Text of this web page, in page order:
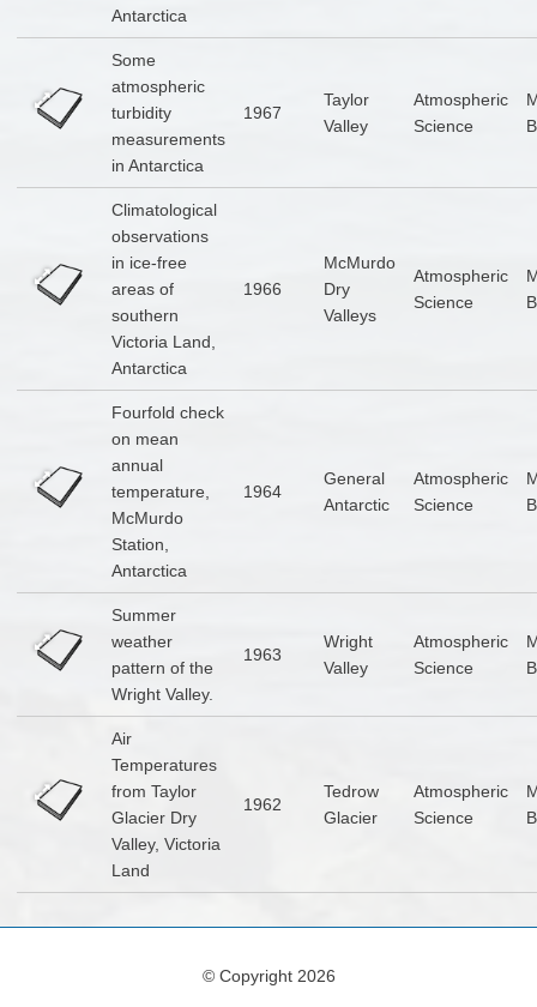
Antarctica
Some
atmospheric
turbidity
measurements
in Antarctica
1967
Taylor
Valley
Atmospheric
Science
Climatological
observations
in ice-free
areas of
southern
Victoria Land,
Antarctica
1966
McMurdo
Dry
Valleys
Atmospheric
Science
Fourfold check
on mean
annual
temperature,
McMurdo
Station,
Antarctica
1964
General
Antarctic
Atmospheric
Science
Summer
weather
pattern of the
Wright Valley.
1963
Wright
Valley
Atmospheric
Science
Air
Temperatures
from Taylor
Glacier Dry
Valley, Victoria
Land
1962
Tedrow
Glacier
Atmospheric
Science
© Copyright 2026